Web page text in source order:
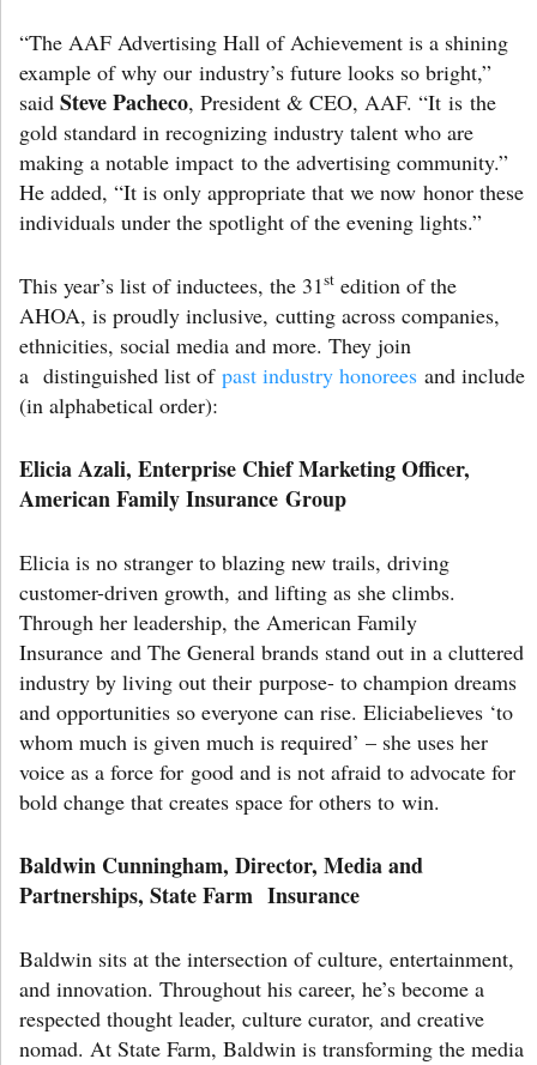
“The AAF Advertising Hall of Achievement is a shining
example of why our industry’s future looks so bright,”
said Steve Pacheco, President & CEO, AAF. “It is the
gold standard in recognizing industry talent who are
making a notable impact to the advertising community.”
He added, “It is only appropriate that we now honor these
individuals under the spotlight of the evening lights.”
This year’s list of inductees, the 31st edition of the
AHOA, is proudly inclusive, cutting across companies,
ethnicities, social media and more. They join
a distinguished list of past industry honorees and include
(in alphabetical order):
Elicia Azali, Enterprise Chief Marketing Officer,
American Family Insurance Group
Elicia is no stranger to blazing new trails, driving
customer-driven growth, and lifting as she climbs.
Through her leadership, the American Family
Insurance and The General brands stand out in a cluttered
industry by living out their purpose- to champion dreams
and opportunities so everyone can rise. Eliciabelieves ‘to
whom much is given much is required’ – she uses her
voice as a force for good and is not afraid to advocate for
bold change that creates space for others to win.
Baldwin Cunningham, Director, Media and
Partnerships, State Farm Insurance
Baldwin sits at the intersection of culture, entertainment,
and innovation. Throughout his career, he’s become a
respected thought leader, culture curator, and creative
nomad. At State Farm, Baldwin is transforming the media